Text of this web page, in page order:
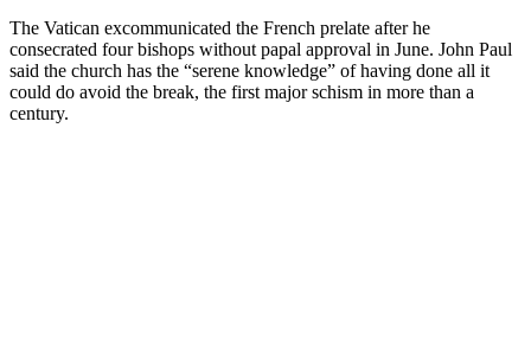
The Vatican excommunicated the French prelate after he
consecrated four bishops without papal approval in June. John Paul
said the church has the “serene knowledge” of having done all it
could do avoid the break, the first major schism in more than a
century.